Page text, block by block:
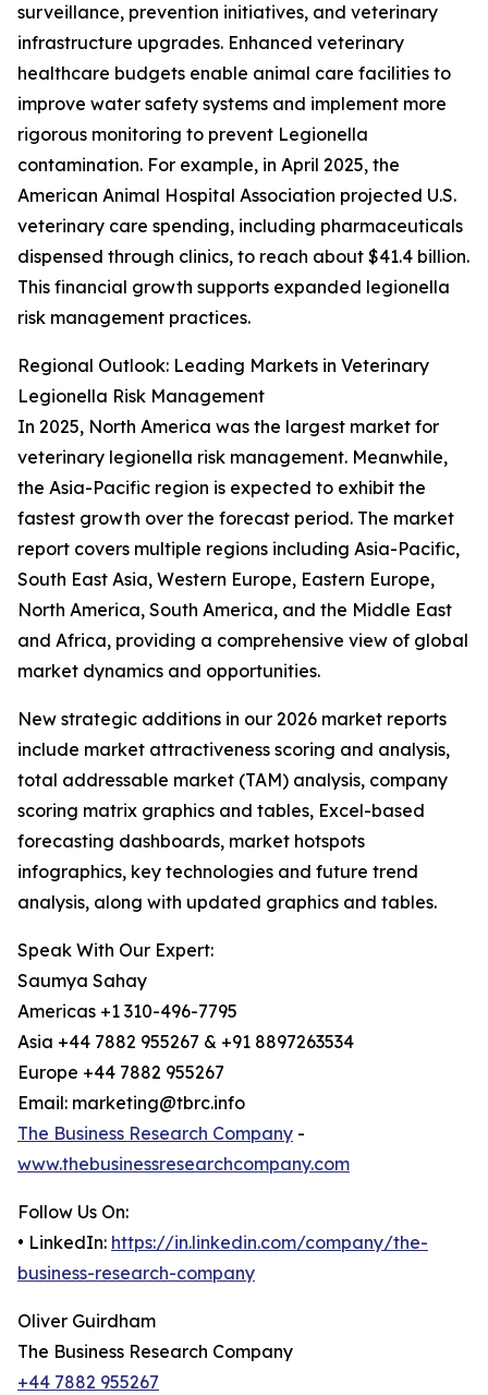
surveillance, prevention initiatives, and veterinary
infrastructure upgrades. Enhanced veterinary
healthcare budgets enable animal care facilities to
improve water safety systems and implement more
rigorous monitoring to prevent Legionella
contamination. For example, in April 2025, the
American Animal Hospital Association projected U.S.
veterinary care spending, including pharmaceuticals
dispensed through clinics, to reach about $41.4 billion.
This financial growth supports expanded legionella
risk management practices.
Regional Outlook: Leading Markets in Veterinary
Legionella Risk Management
In 2025, North America was the largest market for
veterinary legionella risk management. Meanwhile,
the Asia-Pacific region is expected to exhibit the
fastest growth over the forecast period. The market
report covers multiple regions including Asia-Pacific,
South East Asia, Western Europe, Eastern Europe,
North America, South America, and the Middle East
and Africa, providing a comprehensive view of global
market dynamics and opportunities.
New strategic additions in our 2026 market reports
include market attractiveness scoring and analysis,
total addressable market (TAM) analysis, company
scoring matrix graphics and tables, Excel-based
forecasting dashboards, market hotspots
infographics, key technologies and future trend
analysis, along with updated graphics and tables.
Speak With Our Expert:
Saumya Sahay
Americas +1 310-496-7795
Asia +44 7882 955267 & +91 8897263534
Europe +44 7882 955267
Email: marketing@tbrc.info
The Business Research Company -
www.thebusinessresearchcompany.com
Follow Us On:
• LinkedIn: https://in.linkedin.com/company/the-
business-research-company
Oliver Guirdham
The Business Research Company
+44 7882 955267